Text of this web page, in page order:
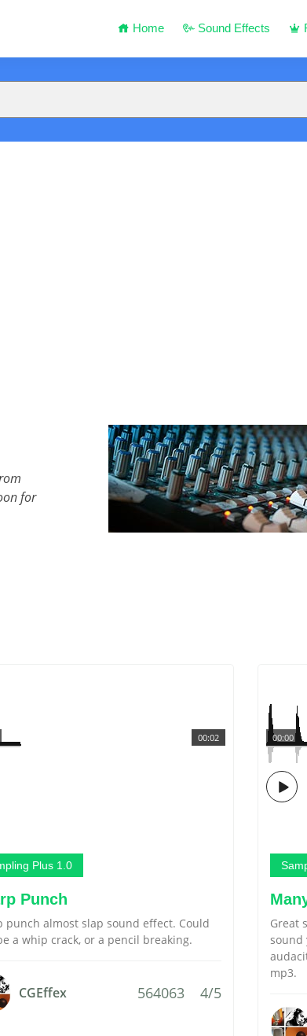
Home Sound Effects
for
00:02
Plus 1.0
Punch
punch almost slap sound effect. Could
a whip crack, or a pencil breaking.
CGEffex 564063 4/5
00:00
Great
sound
mp3.